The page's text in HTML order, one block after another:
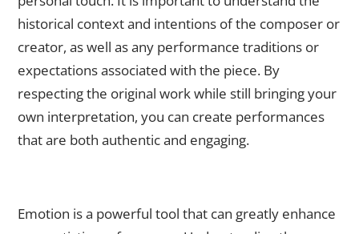
historical context and intentions of the composer or
creator, as well as any performance traditions or
expectations associated with the piece. By
respecting the original work while still bringing your
own interpretation, you can create performances
that are both authentic and engaging.
Emotion is a powerful tool that can greatly enhance